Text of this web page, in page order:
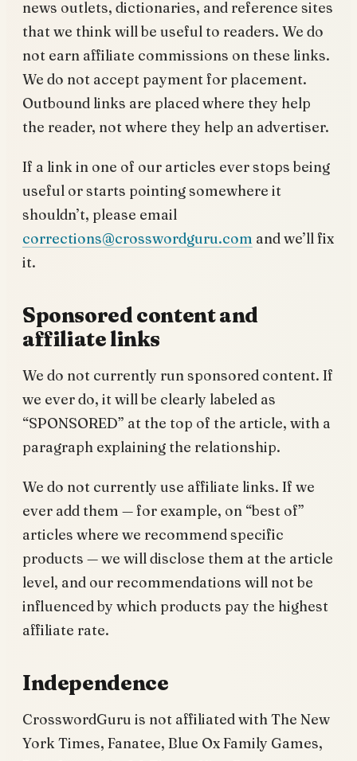
news outlets, dictionaries, and reference sites
that we think will be useful to readers. We do
not earn affiliate commissions on these links.
We do not accept payment for placement.
Outbound links are placed where they help
the reader, not where they help an advertiser.
If a link in one of our articles ever stops being
useful or starts pointing somewhere it
shouldn’t, please email
corrections@crosswordguru.com and we’ll fix
it.
Sponsored content and
affiliate links
We do not currently run sponsored content. If
we ever do, it will be clearly labeled as
“SPONSORED” at the top of the article, with a
paragraph explaining the relationship.
We do not currently use affiliate links. If we
ever add them — for example, on “best of”
articles where we recommend specific
products — we will disclose them at the article
level, and our recommendations will not be
influenced by which products pay the highest
affiliate rate.
Independence
CrosswordGuru is not affiliated with The New
York Times, Fanatee, Blue Ox Family Games,